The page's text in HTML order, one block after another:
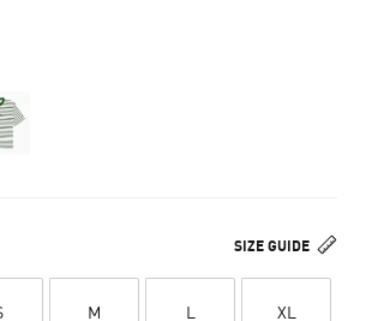
SIZE GUIDE
M L XL